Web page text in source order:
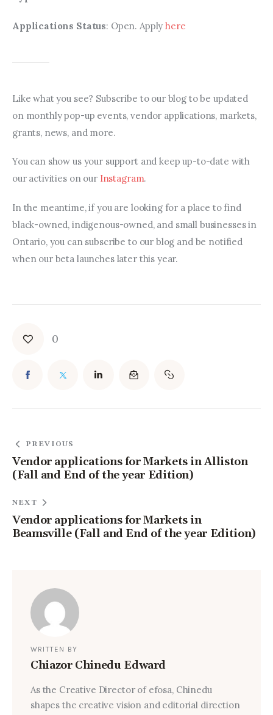
Applications Status: Open. Apply here
Like what you see? Subscribe to our blog to be updated
on monthly pop-up events, vendor applications, markets,
grants, news, and more.
You can show us your support and keep up-to-date with
our activities on our Instagram.
In the meantime, if you are looking for a place to find
black-owned, indigenous-owned, and small businesses in
Ontario, you can subscribe to our blog and be notified
when our beta launches later this year.
0
PREVIOUS
Vendor applications for Markets in Alliston
(Fall and End of the year Edition)
NEXT
Vendor applications for Markets in
Beamsville (Fall and End of the year Edition)
WRITTEN BY
Chiazor Chinedu Edward
As the Creative Director of efosa, Chinedu
shapes the creative vision and editorial direction